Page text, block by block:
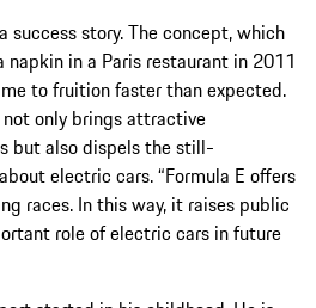
success story. The concept, which
in a Paris restaurant in 2011
to fruition faster than expected.
only brings attractive
but also dispels the still-
electric cars. “Formula E offers
races. In this way, it raises public
role of electric cars in future